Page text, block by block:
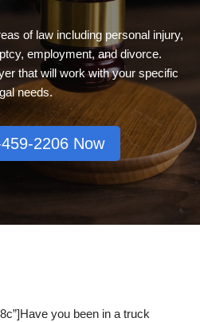
of law including personal injury,
employment, and divorce.
that will work with your specific
needs.
2206 Now
you been in a truck